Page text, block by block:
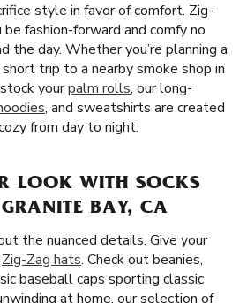
style in favor of comfort. Zig-
fashion-forward and comfy no
the day. Whether you’re planning a
trip to a nearby smoke shop in
yourpalm rolls, our long-
, and sweatshirts are created
from day to night.
LOOK WITH SOCKS
BAY, CA
the nuanced details. Give your
Zig-Zag hats. Check out beanies,
baseball caps sporting classic
at home, our selection of